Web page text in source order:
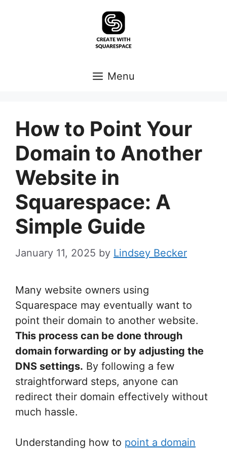
Menu
How to Point Your
Domain to Another
Website in
Squarespace: A
Simple Guide
January 11, 2025 by Lindsey Becker
Many website owners using
Squarespace may eventually want to
point their domain to another website.
This process can be done through
domain forwarding or by adjusting the
DNS settings. By following a few
straightforward steps, anyone can
redirect their domain effectively without
much hassle.
Understanding how to point a domain